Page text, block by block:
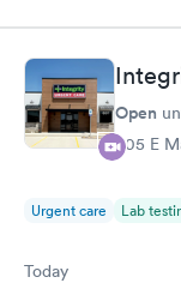
Open
605 E
Urgent care Lab
Today